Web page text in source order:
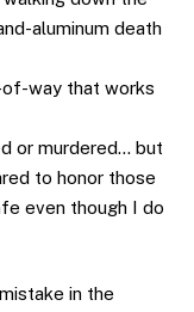
aluminum death
way that works
or murdered… but
to honor those
even though I do
in the